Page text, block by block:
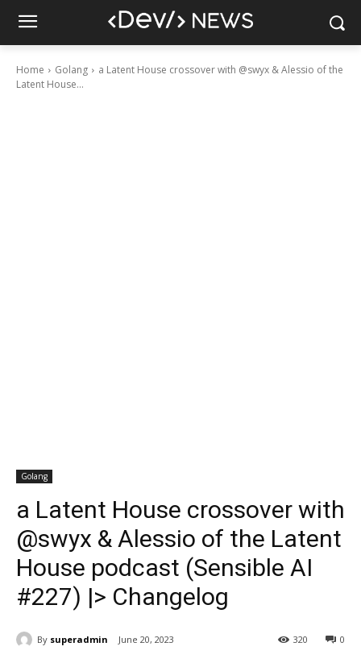
Home Golang
a Latent House crossover with @swyx & Alessio of the
Latent House...
Golang
a Latent House crossover with
@swyx & Alessio of the Latent
House podcast (Sensible AI
#227) |> Changelog
By superadmin June 20, 2023 0
320